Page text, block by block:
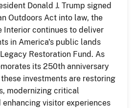
Donald J. Trump signed
Outdoors Act into law, the
Interior continues to deliver
in America's public lands
Restoration Fund. As
its 250th anniversary
investments are restoring
modernizing critical
visitor experiences